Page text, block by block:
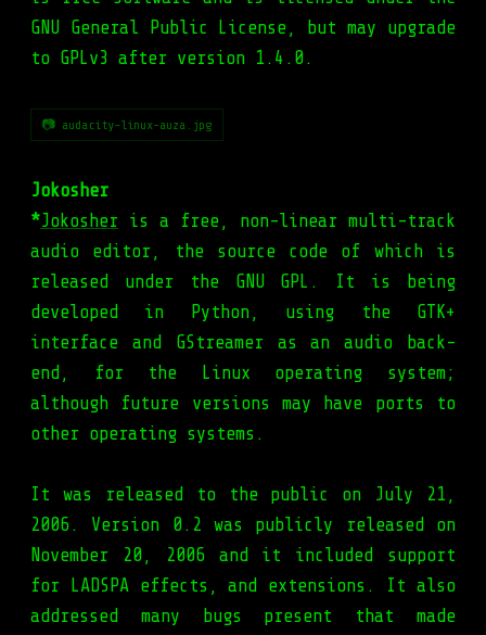
GNU General Public License, but may upgrade
to GPLv3 after version 1.4.0.
📷 audacity-linux-auza.jpg
Jokosher
*Jokosher is a free, non-linear multi-track
audio editor, the source code of which is
released under the GNU GPL. It is being
developed in Python, using the GTK+
interface and GStreamer as an audio back-
end, for the Linux operating system;
although future versions may have ports to
other operating systems.
It was released to the public on July 21,
2006. Version 0.2 was publicly released on
November 20, 2006 and it included support
for LADSPA effects, and extensions. It also
addressed many bugs present that made